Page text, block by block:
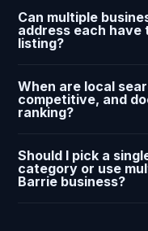
Can multiple
address each have
listing?
When are local
competitive, and
ranking?
Should I pick a
category or use
Barrie business?